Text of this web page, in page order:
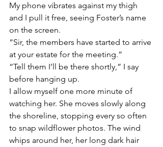
My phone vibrates against my thigh
and I pull it free, seeing Foster’s name
on the screen.
“Sir, the members have started to arrive
at your estate for the meeting.”
“Tell them I’ll be there shortly,” I say
before hanging up.
I allow myself one more minute of
watching her. She moves slowly along
the shoreline, stopping every so often
to snap wildflower photos. The wind
whips around her, her long dark hair